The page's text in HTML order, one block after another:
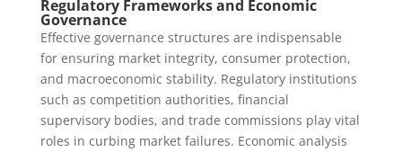
Regulatory Frameworks and Economic
Governance
Effective governance structures are indispensable
for ensuring market integrity, consumer protection,
and macroeconomic stability. Regulatory institutions
such as competition authorities, financial
supervisory bodies, and trade commissions play vital
roles in curbing market failures. Economic analysis